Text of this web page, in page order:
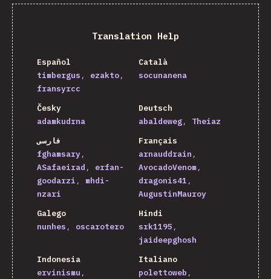
Translation Help
Español
timbergus
ezakto
fransyrcc
Català
socunanena
Česky
adamkudrna
Deutsch
abaldeweg
Theiaz
فارسی
fghamsary
ASafaeirad
erfan-
goodarzi
mhdi-
nzari
Français
arnauddrain
AvocadoVenom
dragonis41
AugustinMauroy
Galego
nunhes
oscarotero
Hindi
srk1195
jaideepghosh
Indonesia
ervinismu
Italiano
polettoweb